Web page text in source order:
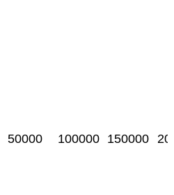
50000 100000 150000